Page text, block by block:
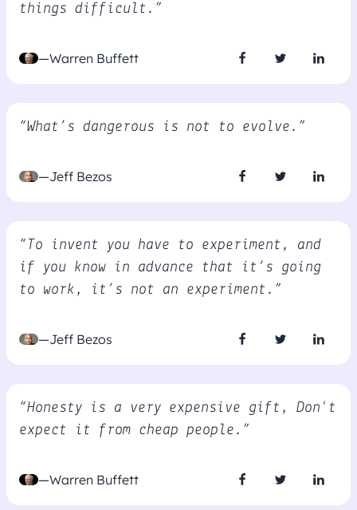
things difficult.”
—Warren Buffett
“What’s dangerous is not to evolve.”
—Jeff Bezos
“To invent you have to experiment, and
if you know in advance that it’s going
to work, it’s not an experiment.”
—Jeff Bezos
“Honesty is a very expensive gift, Don't
expect it from cheap people.”
—Warren Buffett